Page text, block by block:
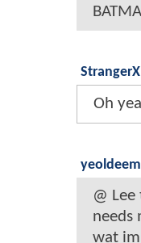
StrangerX
Oh
@
needs
wat